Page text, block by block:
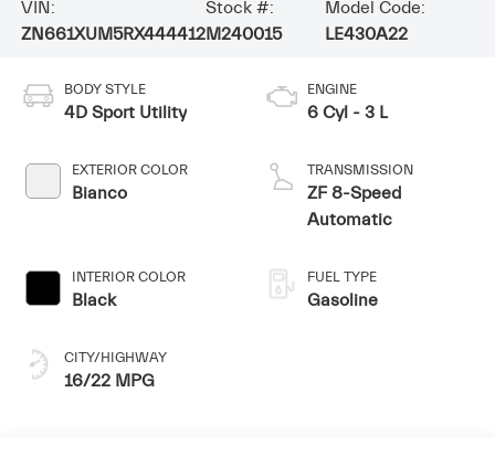
VIN:
ZN661XUM5RX444412
Stock #:
M240015
Model Code:
LE430A22
BODY STYLE
4D Sport Utility
EXTERIOR COLOR
Bianco
INTERIOR COLOR
Black
CITY/HIGHWAY
16/22 MPG
ENGINE
6 Cyl - 3 L
TRANSMISSION
ZF 8-Speed
Automatic
FUEL TYPE
Gasoline